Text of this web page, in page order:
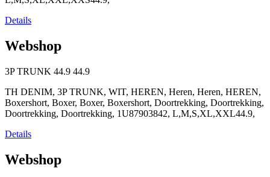
Details
Webshop
3P TRUNK 44.9 44.9
TH DENIM, 3P TRUNK, WIT, HEREN, Heren, Heren, HEREN,
Boxershort, Boxer, Boxer, Boxershort, Doortrekking, Doortrekking,
Doortrekking, Doortrekking, 1U87903842, L,M,S,XL,XXL44.9,
Details
Webshop